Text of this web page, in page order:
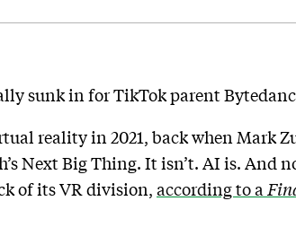
sunk in for TikTok parent
reality in 2021, back when Mark
Next Big Thing. It isn’t. AI is. And
of its VR division, according to a